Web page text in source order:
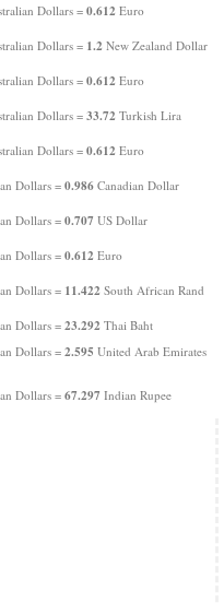
Dollars =0.612 Euro
Dollars = 1.2 New Zealand Dollar
Dollars =0.612 Euro
Dollars =33.72 Turkish Lira
Dollars =0.612 Euro
Dollars =0.986 Canadian Dollar
Dollars =0.707 US Dollar
Dollars =0.612 Euro
Dollars = 11.422 South African Rand
Dollars =23.292 Thai Baht
Dollars =2.595 United Arab Emirates
Dollars =67.297 Indian Rupee